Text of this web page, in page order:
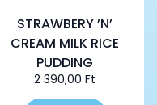
STRAWBERY ’N’
CREAM MILK RICE
PUDDING
2 390,00 Ft